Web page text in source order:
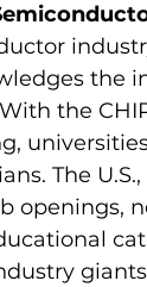
the
the
The
openings,